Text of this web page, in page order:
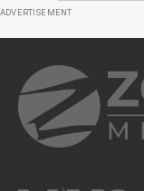
ADVERTISEMENT